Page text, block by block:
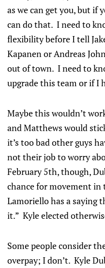
as we can get you, but if
can do that. I need to
flexibility before I tell
Kapanen or Andreas
out of town. I need to
upgrade this team or if I
Maybe this wouldn’t
and Matthews would
it’s too bad other guys
not their job to worry
February 5th, though,
chance for movement
Lamoriello has a saying
it.” Kyle elected
Some people consider
overpay; I don’t. Kyle